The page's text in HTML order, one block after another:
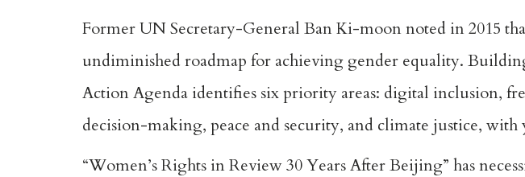
Former UN Secretary-General Ban Ki-moon noted in 2015
undiminished roadmap for achieving gender equality.
Action Agenda identifies six priority areas: digital inclusion,
decision-making, peace and security, and climate justice,
“Women’s Rights in Review 30 Years After Beijing” has